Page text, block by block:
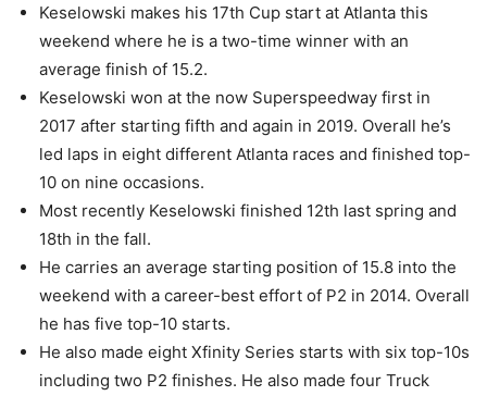
Keselowski makes his 17th Cup start at Atlanta this
weekend where he is a two-time winner with an
average finish of 15.2.
Keselowski won at the now Superspeedway first in
2017 after starting fifth and again in 2019. Overall he’s
led laps in eight different Atlanta races and finished top-
10 on nine occasions.
Most recently Keselowski finished 12th last spring and
18th in the fall.
He carries an average starting position of 15.8 into the
weekend with a career-best effort of P2 in 2014. Overall
he has five top-10 starts.
He also made eight Xfinity Series starts with six top-10s
including two P2 finishes. He also made four Truck